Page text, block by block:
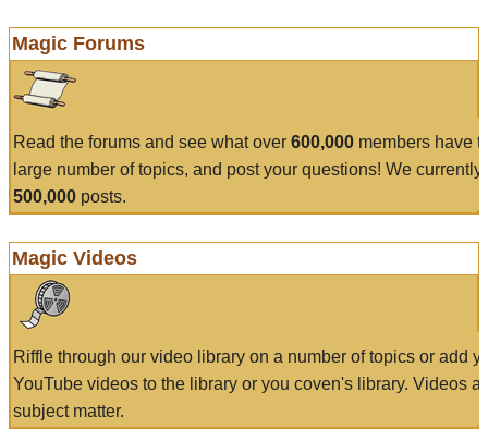
Magic Forums
Read the forums and see what over 600,000 members have
large number of topics, and post your questions! We currently
500,000 posts.
Magic Videos
Riffle through our video library on a number of topics or add
YouTube videos to the library or you coven's library. Videos
subject matter.